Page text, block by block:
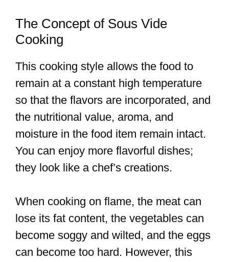
The Concept of Sous Vide
Cooking
This cooking style allows the food to
remain at a constant high temperature
so that the flavors are incorporated, and
the nutritional value, aroma, and
moisture in the food item remain intact.
You can enjoy more flavorful dishes;
they look like a chef’s creations.
When cooking on flame, the meat can
lose its fat content, the vegetables can
become soggy and wilted, and the eggs
can become too hard. However, this